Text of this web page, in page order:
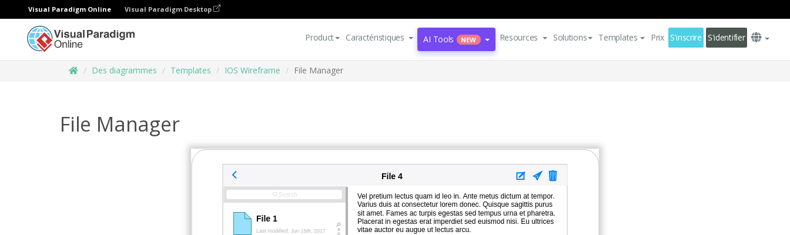
Visual Paradigm Online Visual Paradigm Desktop
Product Caractéristiques AI Tools NEW Resources Solutions Templates Prix S'inscrire S'identifier
Des diagrammes Templates IOS Wireframe File Manager
File Manager